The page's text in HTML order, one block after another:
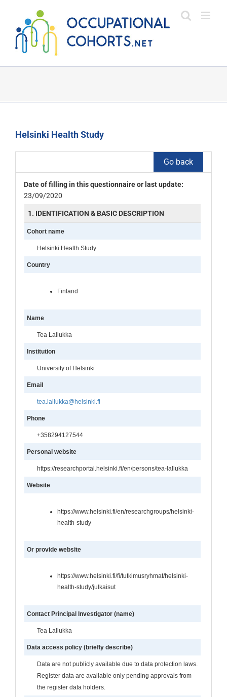
content
Helsinki Health Study
Go back
Date of filling in this questionnaire or last update:
23/09/2020
1. IDENTIFICATION & BASIC DESCRIPTION
Cohort name
Helsinki Health Study
Country
Finland
Name
Tea Lallukka
Institution
University of Helsinki
Email
tea.lallukka@helsinki.fi
Phone
+358294127544
Personal website
https://researchportal.helsinki.fi/en/persons/tea-lallukka
Website
https://www.helsinki.fi/en/researchgroups/helsinki-
health-study
Or provide website
https://www.helsinki.fi/fi/tutkimusryhmat/helsinki-
health-study/julkaisut
Contact Principal Investigator (name)
Tea Lallukka
Data access policy (briefly describe)
Data are not publicly available due to data protection laws.
Register data are available only pending approvals from
the register data holders.